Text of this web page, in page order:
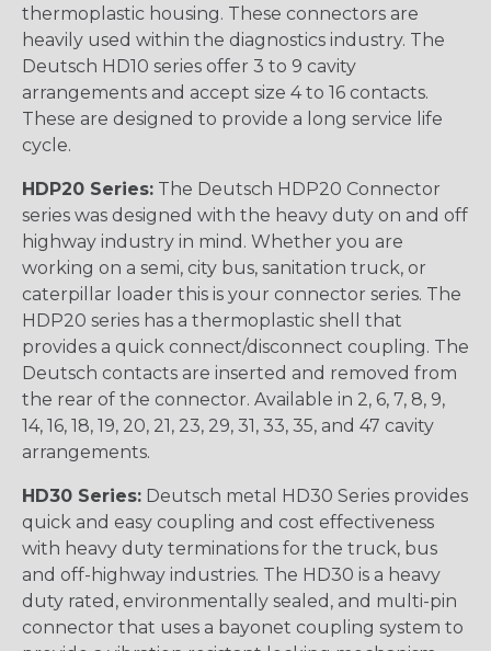
thermoplastic housing. These connectors are
heavily used within the diagnostics industry. The
Deutsch HD10 series offer 3 to 9 cavity
arrangements and accept size 4 to 16 contacts.
These are designed to provide a long service life
cycle.
HDP20 Series: The Deutsch HDP20 Connector
series was designed with the heavy duty on and off
highway industry in mind. Whether you are
working on a semi, city bus, sanitation truck, or
caterpillar loader this is your connector series. The
HDP20 series has a thermoplastic shell that
provides a quick connect/disconnect coupling. The
Deutsch contacts are inserted and removed from
the rear of the connector. Available in 2, 6, 7, 8, 9,
14, 16, 18, 19, 20, 21, 23, 29, 31, 33, 35, and 47 cavity
arrangements.
HD30 Series: Deutsch metal HD30 Series provides
quick and easy coupling and cost effectiveness
with heavy duty terminations for the truck, bus
and off-highway industries. The HD30 is a heavy
duty rated, environmentally sealed, and multi-pin
connector that uses a bayonet coupling system to